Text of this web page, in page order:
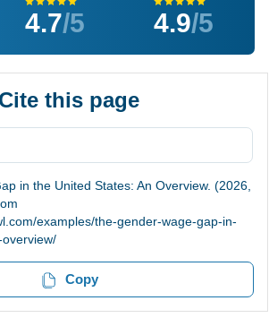
4.7/5 4.9/5
Cite this page
in the United States: An Overview. (2026,
examples/the-gender-wage-gap-in-
Copy